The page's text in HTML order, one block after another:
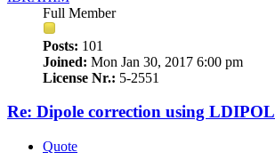
Full Member
Posts: 101
Joined: Mon Jan 30, 2017 6:00 pm
License Nr.: 5-2551
Re: Dipole correction using LDIPOL
Quote